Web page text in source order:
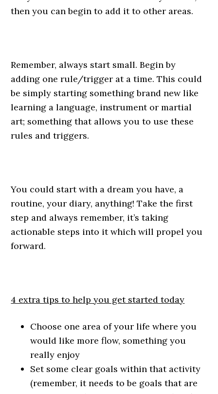
then you can begin to add it to other areas.
Remember, always start small. Begin by
adding one rule/trigger at a time. This could
be simply starting something brand new like
learning a language, instrument or martial
art; something that allows you to use these
rules and triggers.
You could start with a dream you have, a
routine, your diary, anything! Take the first
step and always remember, it’s taking
actionable steps into it which will propel you
forward.
4 extra tips to help you get started today
Choose one area of your life where you
would like more flow, something you
really enjoy
Set some clear goals within that activity
(remember, it needs to be goals that are